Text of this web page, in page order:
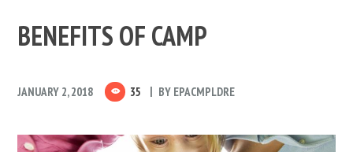
BENEFITS OF CAMP
JANUARY 2, 2018 35 BY EPACMPLDRE